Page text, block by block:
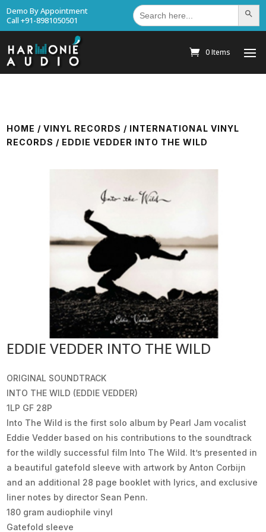
Demo By Appointment
Call +91-8981050501
Search
for: Search
0 Items
HOME /VINYL RECORDS / INTERNATIONAL VINYL
RECORDS / EDDIE VEDDER INTO THE WILD
EDDIE VEDDER INTO THE WILD
ORIGINAL SOUNDTRACK
INTO THE WILD (EDDIE VEDDER)
1LP GF 28P
Into The Wild is the first solo album by Pearl Jam vocalist
Eddie Vedder based on his contributions to the soundtrack
for the wildly successful film Into The Wild. It’s presented in
a beautiful gatefold sleeve with artwork by Anton Corbijn
and an additional 28 page booklet with lyrics, and exclusive
liner notes by director Sean Penn.
180 gram audiophile vinyl
Gatefold sleeve